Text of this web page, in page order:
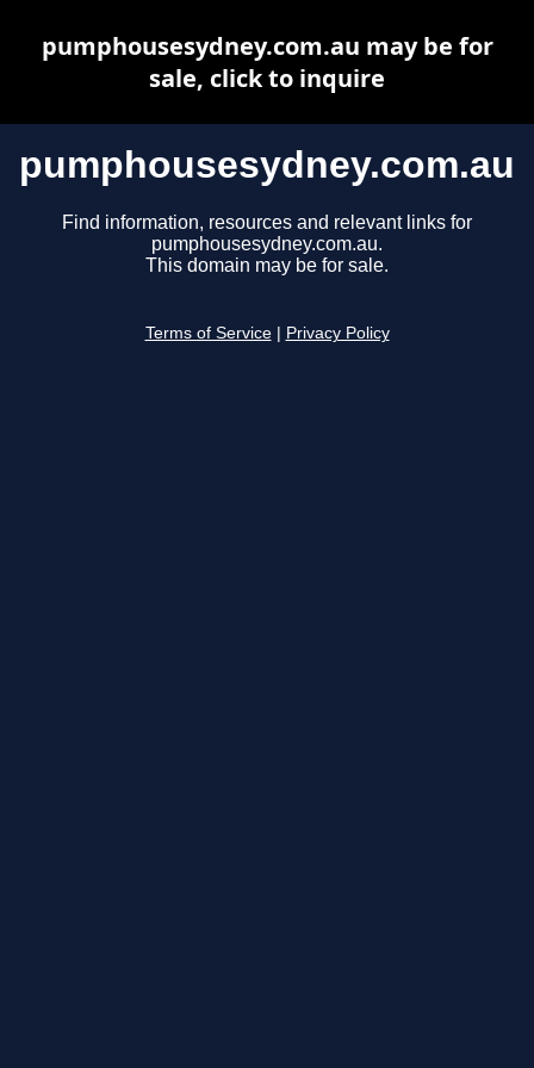
pumphousesydney.com.au
Find information, resources and relevant links for
pumphousesydney.com.au.
This domain may be for sale.
Terms of Service Privacy Policy
pumphousesydney.com.au may be for
sale, click to inquire